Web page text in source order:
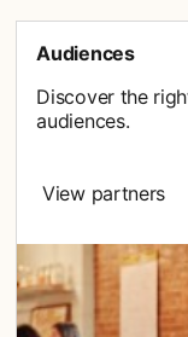
Audiences
Discover the
audiences.
View partners